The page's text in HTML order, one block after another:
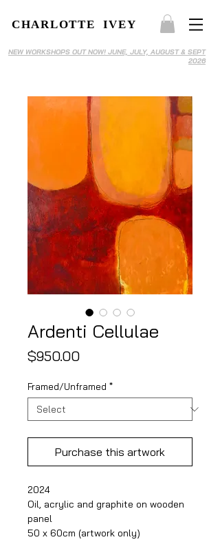
CHARLOTTE IVEY
NEW WORKSHOPS OUT NOW! JUNE, JULY, AUGUST & SEPT
2026
Ardenti Cellulae
$950.00Price
Framed/Unframed *
Purchase this artwork
2024
Oil, acrylic and graphite on wooden
panel
50 x 60cm (artwork only)